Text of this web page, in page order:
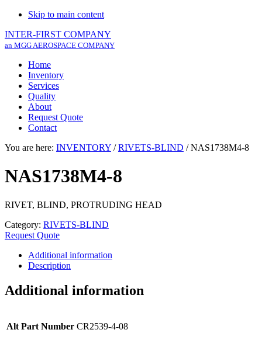
Skip to main content
INTER-FIRST COMPANY
an MGG AEROSPACE COMPANY
Home
Inventory
Services
Quality
About
Request Quote
Contact
You are here: INVENTORY / RIVETS-BLIND /NAS1738M4-8
NAS1738M4-8
RIVET, BLIND, PROTRUDING HEAD
Category: RIVETS-BLIND
Request Quote
Additional information
Description
Additional information
Alt Part Number CR2539-4-08